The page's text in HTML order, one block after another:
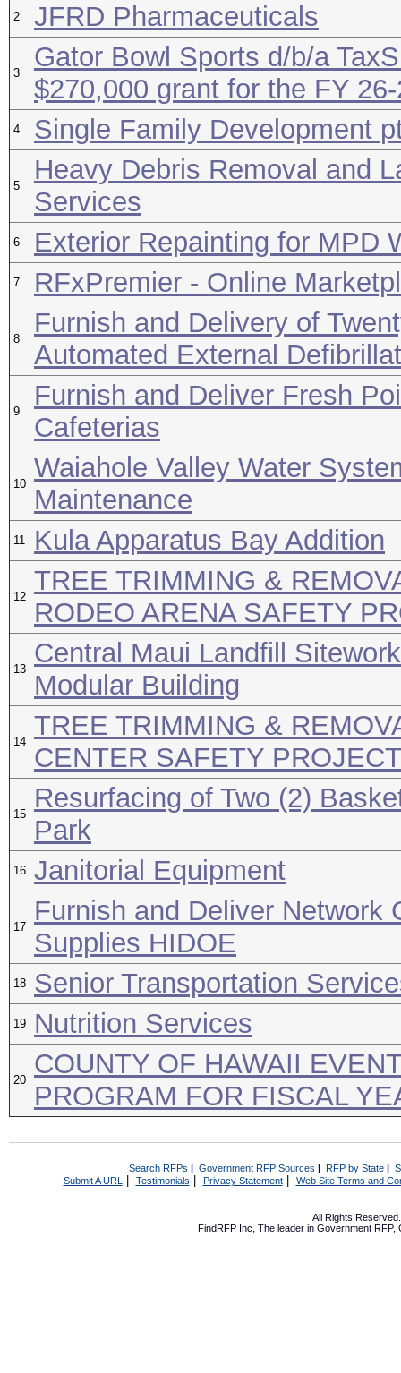
2 JFRD Pharmaceuticals
3
Gator Bowl Sports d/b/a
$270,000 grant for the FY
4 Single Family Development
5
Heavy Debris Removal and
Services
6 Exterior Repainting for MPD
7 RFxPremier - Online
8
Furnish and Delivery of
Automated External
9
Furnish and Deliver Fresh
Cafeterias
10
Waiahole Valley Water
Maintenance
11 Kula Apparatus Bay Addition
12
TREE TRIMMING &
RODEO ARENA SAFETY
13
Central Maui Landfill
Modular Building
14
TREE TRIMMING &
CENTER SAFETY PROJECT
15
Resurfacing of Two (2)
Park
16 Janitorial Equipment
17
Furnish and Deliver Network
Supplies HIDOE
18 Senior Transportation
19 Nutrition Services
20
COUNTY OF HAWAII
PROGRAM FOR FISCAL
Search RFPs | Government RFP Sources | RFP by State|
Submit A URL | Testimonials Privacy Statement| Web Site Terms and
All Rights
FindRFP Inc, The leader in Government RFP,